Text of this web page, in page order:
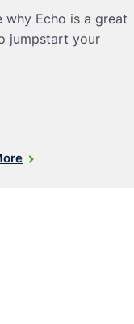
why Echo is a great
jumpstart your